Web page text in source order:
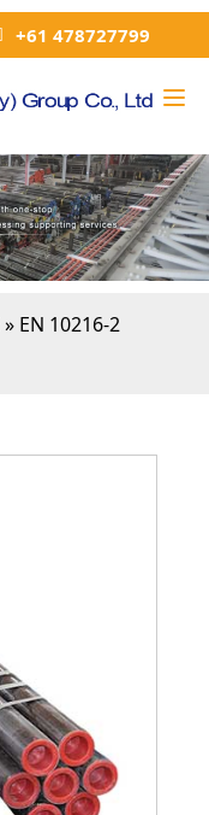
+61 478727799
» EN 10216-2